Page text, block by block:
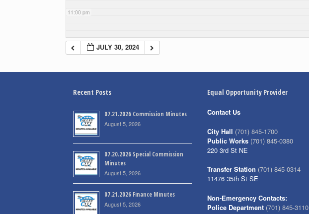
11:00 pm
JULY 30, 2024
Recent Posts
07.21.2026 Commission Minutes
August 5, 2026
07.20.2026 Special Commission
Minutes
August 5, 2026
07.21.2026 Finance Minutes
August 5, 2026
Equal Opportunity Provider
Contact Us
City Hall (701) 845-1700
Public Works (701) 845-0380
220 3rd St NE
Transfer Station (701) 845-0314
11476 35th St SE
Non-Emergency Contacts:
Police Department (701) 845-3110